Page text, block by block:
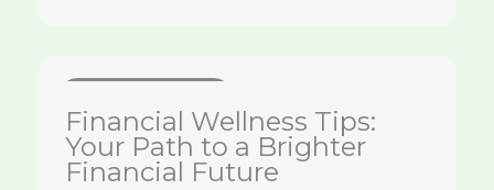
Financial Wellness Tips:
Your Path to a Brighter
Financial Future